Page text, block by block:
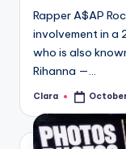
Rapper A$AP
involvement in a
who is also
Rihanna —…
Posted
Clara